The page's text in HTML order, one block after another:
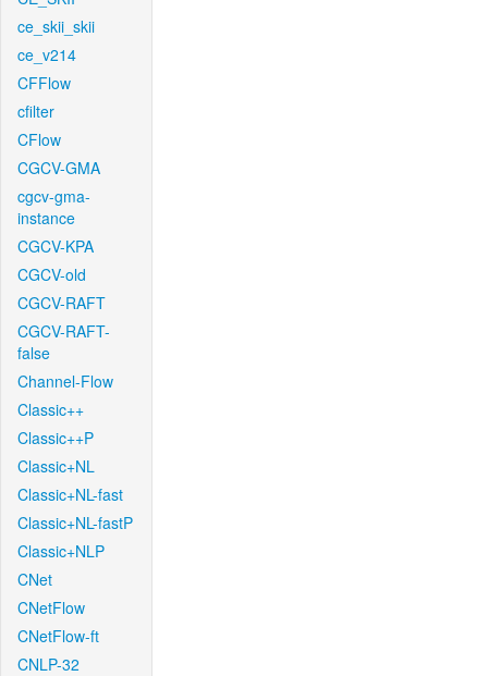
ce_skii_skii
ce_v214
CFFlow
cfilter
CFlow
CGCV-GMA
cgcv-gma-
instance
CGCV-KPA
CGCV-old
CGCV-RAFT
CGCV-RAFT-
false
Channel-Flow
Classic++
Classic++P
Classic+NL
Classic+NL-fast
Classic+NL-fastP
Classic+NLP
CNet
CNetFlow
CNetFlow-ft
CNLP-32